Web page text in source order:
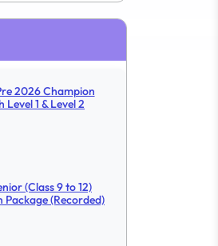
2026 Champion
Level 1 & Level 2
(Class 9 to 12)
Package (Recorded)